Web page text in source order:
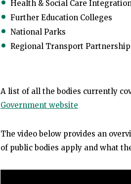
Health & Social Care
Further Education Colleges
National Parks
Regional Transport
A list of all the bodies currently
Government website
The video below provides an
of public bodies apply and what